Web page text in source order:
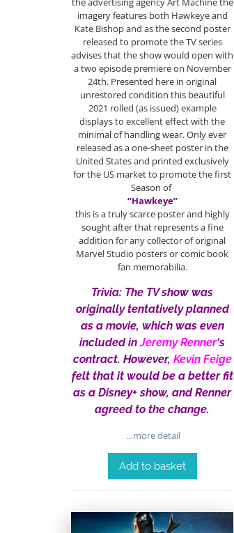
imagery features both Hawkeye and
Kate Bishop and as the second poster
released to promote the TV series
advises that the show would open with
a two episode premiere on November
24th. Presented here in original
unrestored condition this beautiful
2021 rolled (as issued) example
displays to excellent effect with the
minimal of handling wear. Only ever
released as a one-sheet poster in the
United States and printed exclusively
for the US market to promote the first
Season of
“Hawkeye”
this is a truly scarce poster and highly
sought after that represents a fine
addition for any collector of original
Marvel Studio posters or comic book
fan memorabilia.
Trivia: The TV show was
originally tentatively planned
as a movie, which was even
included inJeremy Renner‘s
contract. However, Kevin Feige
felt that it would be a better fit
as a Disney+ show, and Renner
agreed to the change.
…more detail
Add to basket